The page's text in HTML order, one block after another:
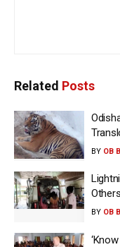
Related Posts
BY OB
BY OB